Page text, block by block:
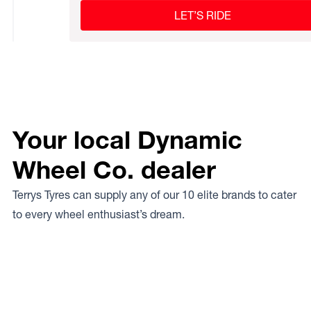
LET’S RIDE
Your local Dynamic
Wheel Co. dealer
Terrys Tyres can supply any of our 10 elite brands to cater
to every wheel enthusiast’s dream.